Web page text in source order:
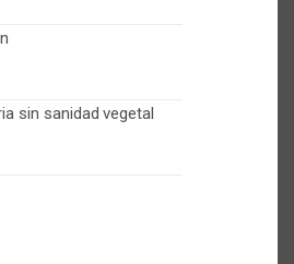
sin sanidad vegetal